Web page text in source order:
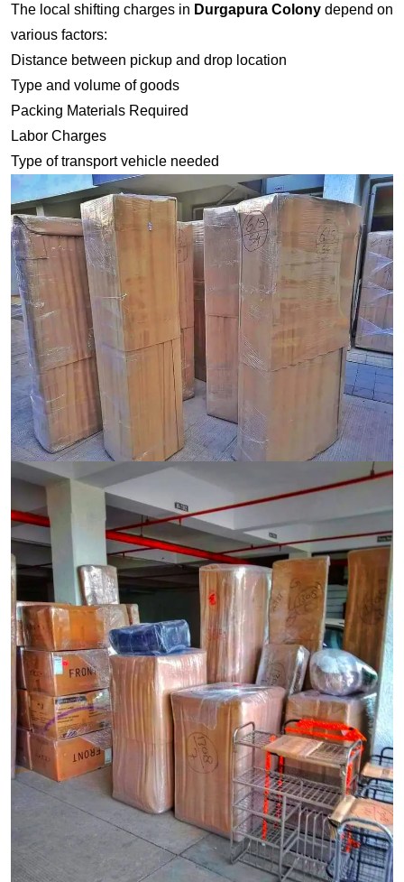
The local shifting charges in Durgapura Colony depend on
various factors:
Distance between pickup and drop location
Type and volume of goods
Packing Materials Required
Labor Charges
Type of transport vehicle needed